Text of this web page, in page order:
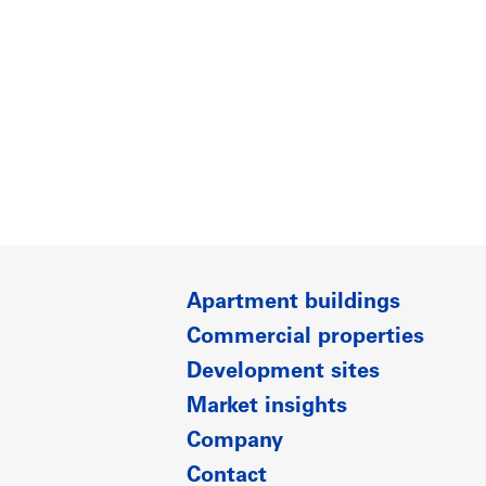
Apartment buildings
Commercial properties
Development sites
Market insights
Company
Contact